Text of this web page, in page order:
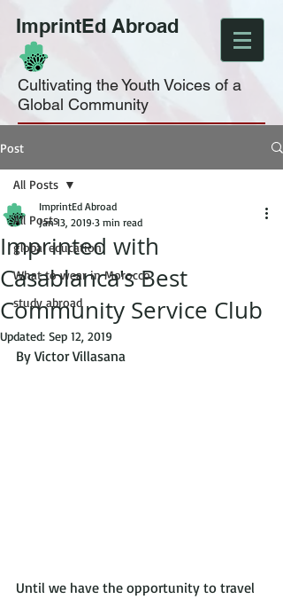
ImprintEd Abroad
Cultivating the Youth Voices of a
Global Community
Post
All Posts
global education
What to wear in Morocco
study abroad
All Posts
Imprinted with
Casablanca's Best
Community Service Club
ImprintEd Abroad
Jan 13, 2019 3 min read
Updated: Sep 12, 2019
By Victor Villasana
Until we have the opportunity to travel